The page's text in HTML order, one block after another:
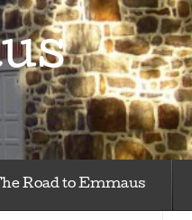
Road to Emmaus